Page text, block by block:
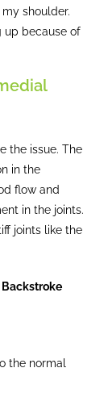
shoulder.
up because of
the issue. The
in the
flow and
in the joints.
joints like the
the normal